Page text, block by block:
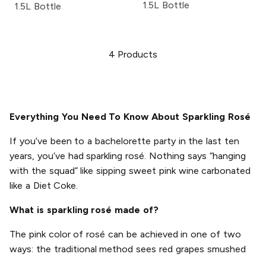
1.5L Bottle 1.5L Bottle
4 Products
Everything You Need To Know About Sparkling Rosé
If you’ve been to a bachelorette party in the last ten
years, you’ve had sparkling rosé. Nothing says “hanging
with the squad” like sipping sweet pink wine carbonated
like a Diet Coke.
What is sparkling rosé made of?
The pink color of rosé can be achieved in one of two
ways: the traditional method sees red grapes smushed